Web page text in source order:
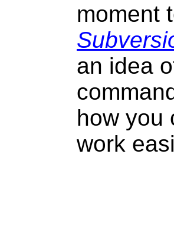
moment
an idea
how you
work